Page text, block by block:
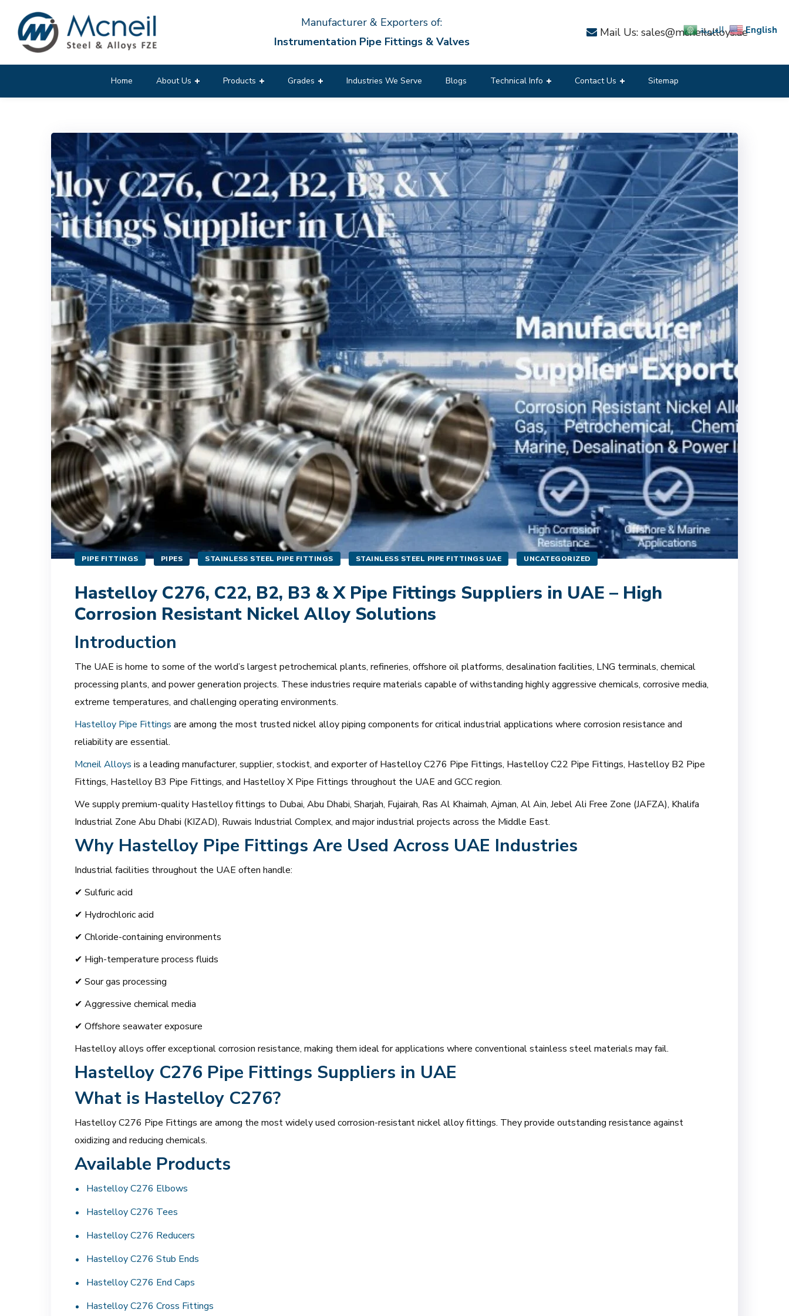
Manufacturer & Exporters of:
Instrumentation Pipe Fittings & Valves
Mail Us: sales@mcneilalloys.ae
Home About Us Products Grades Industries We Serve Blogs Technical Info Contact Us Sitemap
PIPE FITTINGS PIPES STAINLESS STEEL PIPE FITTINGS STAINLESS STEEL PIPE FITTINGS UAE UNCATEGORIZED
Hastelloy C276, C22, B2, B3 & X Pipe Fittings Suppliers in UAE – High
Corrosion Resistant Nickel Alloy Solutions
Introduction
The UAE is home to some of the world’s largest petrochemical plants, refineries, offshore oil platforms, desalination facilities, LNG terminals, chemical
processing plants, and power generation projects. These industries require materials capable of withstanding highly aggressive chemicals, corrosive media,
extreme temperatures, and challenging operating environments.
Hastelloy Pipe Fittings are among the most trusted nickel alloy piping components for critical industrial applications where corrosion resistance and
reliability are essential.
Mcneil Alloys is a leading manufacturer, supplier, stockist, and exporter of Hastelloy C276 Pipe Fittings, Hastelloy C22 Pipe Fittings, Hastelloy B2 Pipe
Fittings, Hastelloy B3 Pipe Fittings, and Hastelloy X Pipe Fittings throughout the UAE and GCC region.
We supply premium-quality Hastelloy fittings to Dubai, Abu Dhabi, Sharjah, Fujairah, Ras Al Khaimah, Ajman, Al Ain, Jebel Ali Free Zone (JAFZA), Khalifa
Industrial Zone Abu Dhabi (KIZAD), Ruwais Industrial Complex, and major industrial projects across the Middle East.
Why Hastelloy Pipe Fittings Are Used Across UAE Industries
Industrial facilities throughout the UAE often handle:
✔ Sulfuric acid
✔ Hydrochloric acid
✔ Chloride-containing environments
✔ High-temperature process fluids
✔ Sour gas processing
✔ Aggressive chemical media
✔ Offshore seawater exposure
Hastelloy alloys offer exceptional corrosion resistance, making them ideal for applications where conventional stainless steel materials may fail.
Hastelloy C276 Pipe Fittings Suppliers in UAE
What is Hastelloy C276?
Hastelloy C276 Pipe Fittings are among the most widely used corrosion-resistant nickel alloy fittings. They provide outstanding resistance against
oxidizing and reducing chemicals.
Available Products
Hastelloy C276 Elbows
Hastelloy C276 Tees
Hastelloy C276 Reducers
Hastelloy C276 Stub Ends
Hastelloy C276 End Caps
Hastelloy C276 Cross Fittings
العربية English